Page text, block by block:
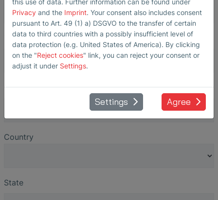
ZIP*
City*
Country
State
Privacy and the Imprint. Your consent also includes consent
pursuant to Art. 49 (1) a) DSGVO to the transfer of certain
data to third countries with a possibly insufficient level of
data protection (e.g. United States of America). By clicking
on the "Reject cookies" link, you can reject your consent or
adjust it under Settings.
Settings Agree